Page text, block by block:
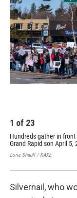
1 of 23
Hundreds gather in
Grand Rapid son April 5,
Lorie Shaull / KAXE
Silvernail, who